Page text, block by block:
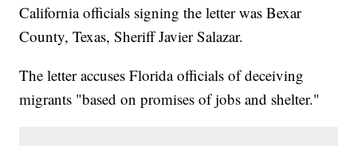
California officials signing the letter was Bexar
County, Texas, Sheriff Javier Salazar.
The letter accuses Florida officials of deceiving
migrants "based on promises of jobs and shelter."